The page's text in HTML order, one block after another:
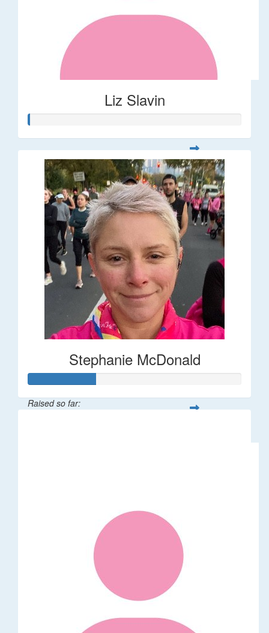
Liz Slavin
Stephanie McDonald
Raised so far: